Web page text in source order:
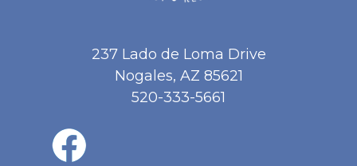
237 Lado de Loma Drive
Nogales, AZ 85621
520-333-5661